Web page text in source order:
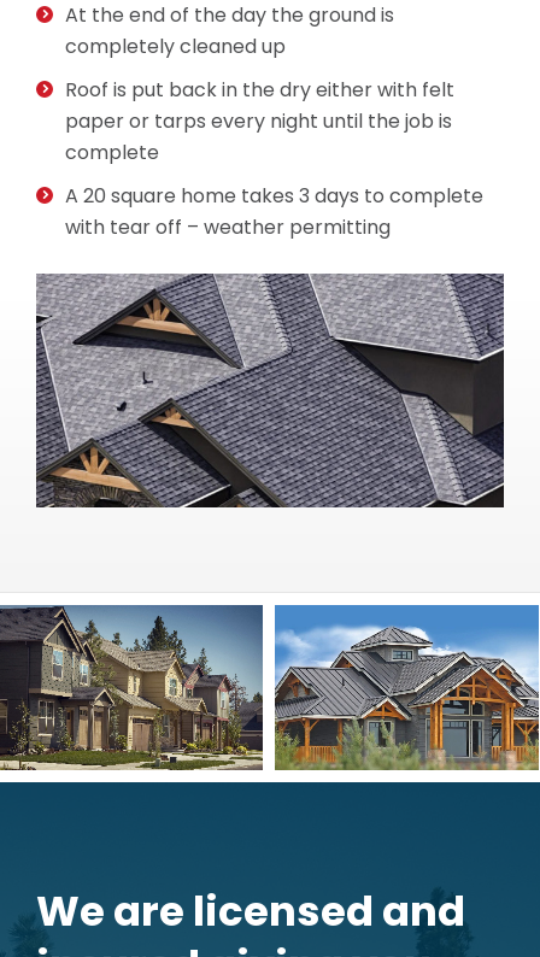
At the end of the day the ground is
completely cleaned up
Roof is put back in the dry either with felt
paper or tarps every night until the job is
complete
A 20 square home takes 3 days to complete
with tear off – weather permitting
We are licensed and